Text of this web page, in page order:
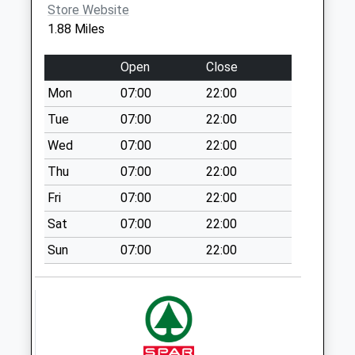
Gotherington
Collections Today
Weekday Last
Collection:09:00
Saturday Last
Collection:07:00
Gretton Po Box
No More
Collections Today
Weekday Last
Collection:09:00
Saturday Last
Collection:07:00
Collections Today
Store Website
1.88 Miles
Open
Close
Mon
07:00
22:00
Tue
07:00
22:00
Wed
07:00
22:00
Thu
07:00
22:00
Fri
07:00
22:00
Sat
07:00
22:00
Sun
07:00 22:00